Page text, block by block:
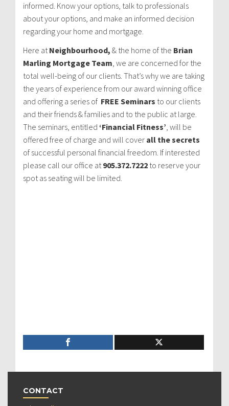
informed. Know your options, talk to professionals
about your options, and make an informed decision
regarding your home and mortgage.
Here atNeighbourhood, & the home of the Brian
Marling Mortgage Team, we are concerned for the
total well-being of our clients. That’s why we are taking
the years of experience from our award winning office
and offering a series of FREE Seminars to our clients
and their friends & families and to the public at large.
The seminars, entitled ‘Financial Fitness’, will be
offered free of charge and will cover all the secrets
of successful personal financial freedom. If interested
please call our office at905.372.7222 to reserve your
spot as seating will be limited.
CONTACT